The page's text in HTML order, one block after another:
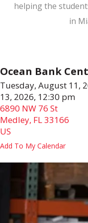
helping the
in
Ocean Bank
Tuesday, August 11,
13, 2026 12:30 pm
6890 NW 76 St
Medley, FL33166
US
Add To My Calendar